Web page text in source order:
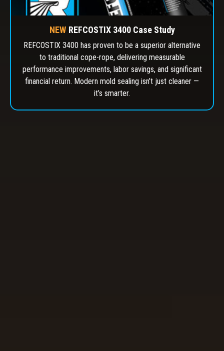
NEW REFCOSTIX 3400 Case Study
REFCOSTIX 3400 has proven to be a superior alternative
to traditional cope-rope, delivering measurable
performance improvements, labor savings, and significant
financial return. Modern mold sealing isn’t just cleaner —
it’s smarter.